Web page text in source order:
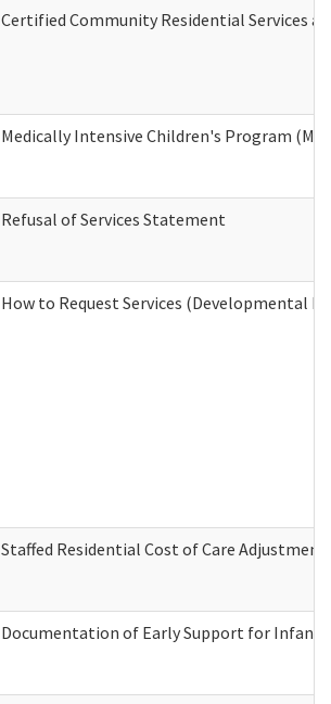
Certified Community Residential Services
Medically Intensive Children's Program
Refusal of Services Statement
How to Request Services (Developmental
Staffed Residential Cost of Care Adjustment
Documentation of Early Support for